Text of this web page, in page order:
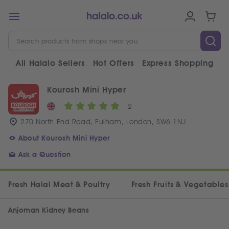
All Halalo Sellers Hot Offers Express Shopping
Kourosh Mini Hyper
2
270 North End Road, Fulham, London, SW6 1NJ
About Kourosh Mini Hyper
Ask a Question
Fresh Halal Meat & Poultry Fresh Fruits & Vegetables
Anjoman Kidney Beans